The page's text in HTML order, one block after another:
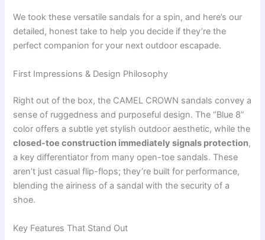
We took these versatile sandals for a spin, and here’s our
detailed, honest take to help you decide if they’re the
perfect companion for your next outdoor escapade.
First Impressions & Design Philosophy
Right out of the box, the CAMEL CROWN sandals convey a
sense of ruggedness and purposeful design. The “Blue 8”
color offers a subtle yet stylish outdoor aesthetic, while the
closed-toe construction immediately signals protection,
a key differentiator from many open-toe sandals. These
aren’t just casual flip-flops; they’re built for performance,
blending the airiness of a sandal with the security of a
shoe.
Key Features That Stand Out